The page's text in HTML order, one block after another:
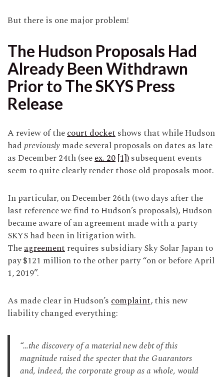
But there is one major problem!
The Hudson Proposals Had
Already Been Withdrawn
Prior to The SKYS Press
Release
A review of thecourt docketshows that while Hudson
hadpreviouslymade several proposals on dates as late
as December 24th (seeex. 20[1])subsequent events
seem to quite clearly render those old proposals moot.
In particular, on December 26th (two days after the
last reference we find to Hudson’s proposals), Hudson
became aware of an agreement made with a party
SKYS had been in litigation with.
Theagreementrequires subsidiary Sky Solar Japan to
pay $121 million to the other party “on or before April
1, 2019”.
As made clear in Hudson’scomplaint, this new
liability changed everything:
“…the discovery of a material new debt of this
magnitude raised the specter that the Guarantors
and, indeed, the corporate group as a whole, would